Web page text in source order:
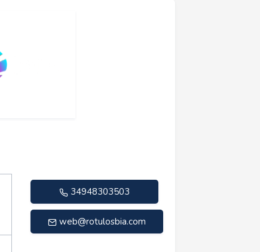
34948303503
web@rotulosbia.com